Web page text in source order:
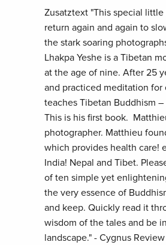
Zusatztext "This special
return again and again to
the stark soaring
Lhakpa Yeshe is a Tibetan
at the age of nine. After 25
and practiced meditation for
teaches Tibetan Buddhism
This is his first book.
photographer. Matthieu
which provides health care!
India! Nepal and Tibet.
of ten simple yet
the very essence of
and keep. Quickly read it
wisdom of the tales and be
landscape." - Cygnus